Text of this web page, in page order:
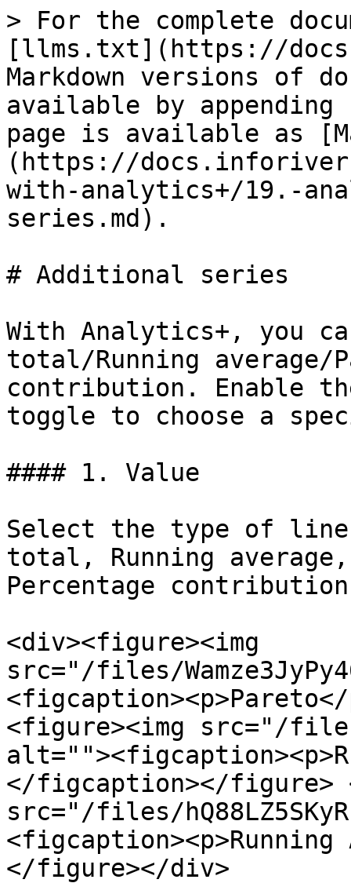
> For the complete
[llms.txt](https://
Markdown versions of
available by
page is available as
(https://
with-analytics+/19.-
series.md).
# Additional series
With Analytics+, you
total/Running average/
contribution. Enable
toggle to choose a
#### 1. Value
Select the type of
total, Running average,
Percentage
<div><figure><img
src="/files/
<figure><img src="/files/
</figcaption></figure>
src="/files/
</figure></div>